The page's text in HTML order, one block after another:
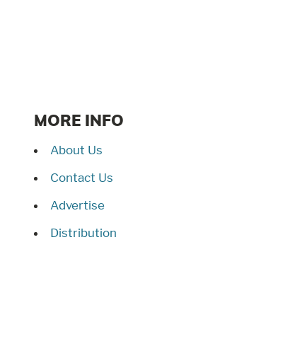
MORE INFO
About Us
Contact Us
Advertise
Distribution